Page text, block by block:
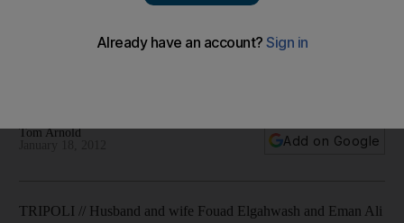
Etihad Airways has launched passenger flights to Tripoli as it
Tom Arnold
Add on Google
TRIPOLI // Husband and wife Fouad Elgahwash and Eman Ali